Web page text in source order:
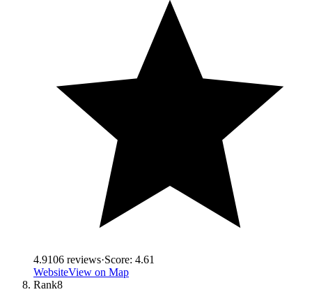
4.9106 reviews·Score: 4.61
WebsiteView on Map
Rank8